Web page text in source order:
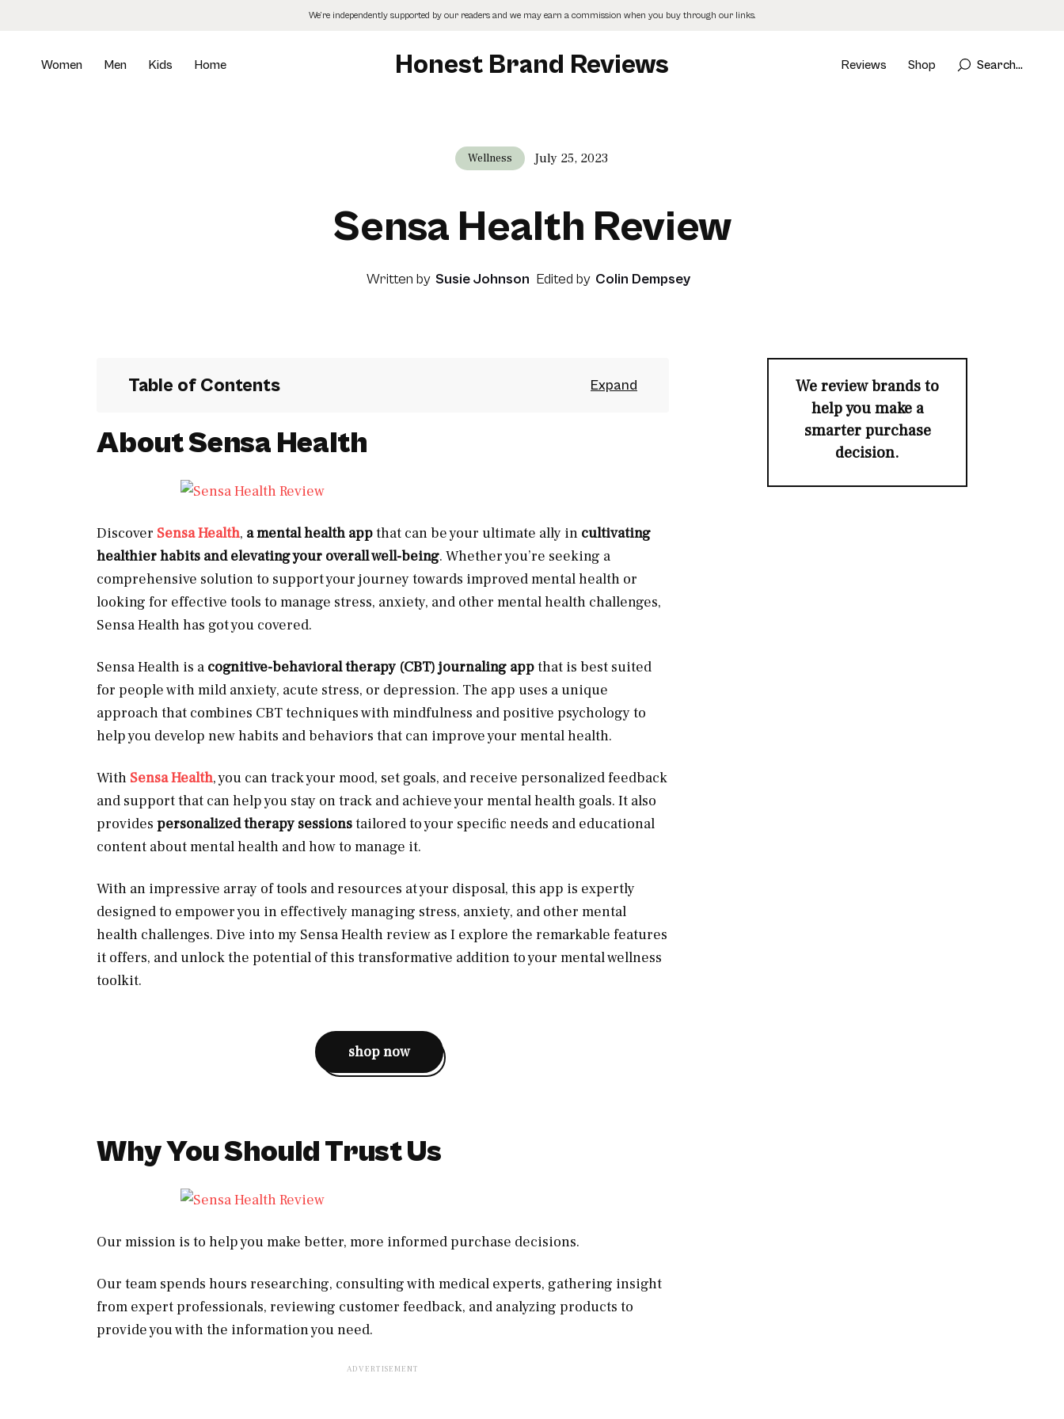
We’re independently supported by our readers and we may earn a commission when you buy through our links.
Women Men Kids Home Honest Brand Reviews Reviews Shop Search...
Wellness July 25, 2023
Sensa Health Review
Written by Susie Johnson Edited by Colin Dempsey
Table of Contents
About Sensa Health
Discover Sensa Health, a mental health appthat can be your ultimate ally in cultivating
healthier habits and elevating your overall well-being. Whether you’re seeking a
comprehensive solution to support your journey towards improved mental health or
looking for effective tools to manage stress, anxiety, and other mental health challenges,
Sensa Health has got you covered.
Sensa Health is a cognitive-behavioral therapy (CBT) journaling appthat is best suited
for people with mild anxiety, acute stress, or depression. The app uses a unique
approach that combines CBT techniques with mindfulness and positive psychology to
help you develop new habits and behaviors that can improve your mental health.
With Sensa Health, you can track your mood, set goals, and receive personalized feedback
and support that can help you stay on track and achieve your mental health goals. It also
provides personalized therapy sessionstailored to your specific needs and educational
content about mental health and how to manage it.
With an impressive array of tools and resources at your disposal, this app is expertly
designed to empower you in effectively managing stress, anxiety, and other mental
health challenges. Dive into my Sensa Health review as I explore the remarkable features
it offers, and unlock the potential of this transformative addition to your mental wellness
toolkit.
shop now
Why You Should Trust Us
Our mission is to help you make better, more informed purchase decisions.
Our team spends hours researching, consulting with medical experts, gathering insight
from expert professionals, reviewing customer feedback, and analyzing products to
provide you with the information you need.
We review brands to
help you make a
smarter purchase
decision.